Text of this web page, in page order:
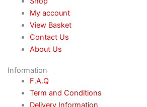
My account
View Basket
Contact Us
About Us
Information
F.A.Q
Term and Conditions
Delivery Information